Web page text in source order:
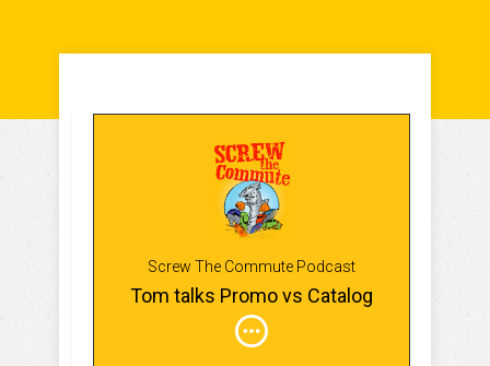
Screw The Commute Podcast
Tom talks Promo vs Catalog